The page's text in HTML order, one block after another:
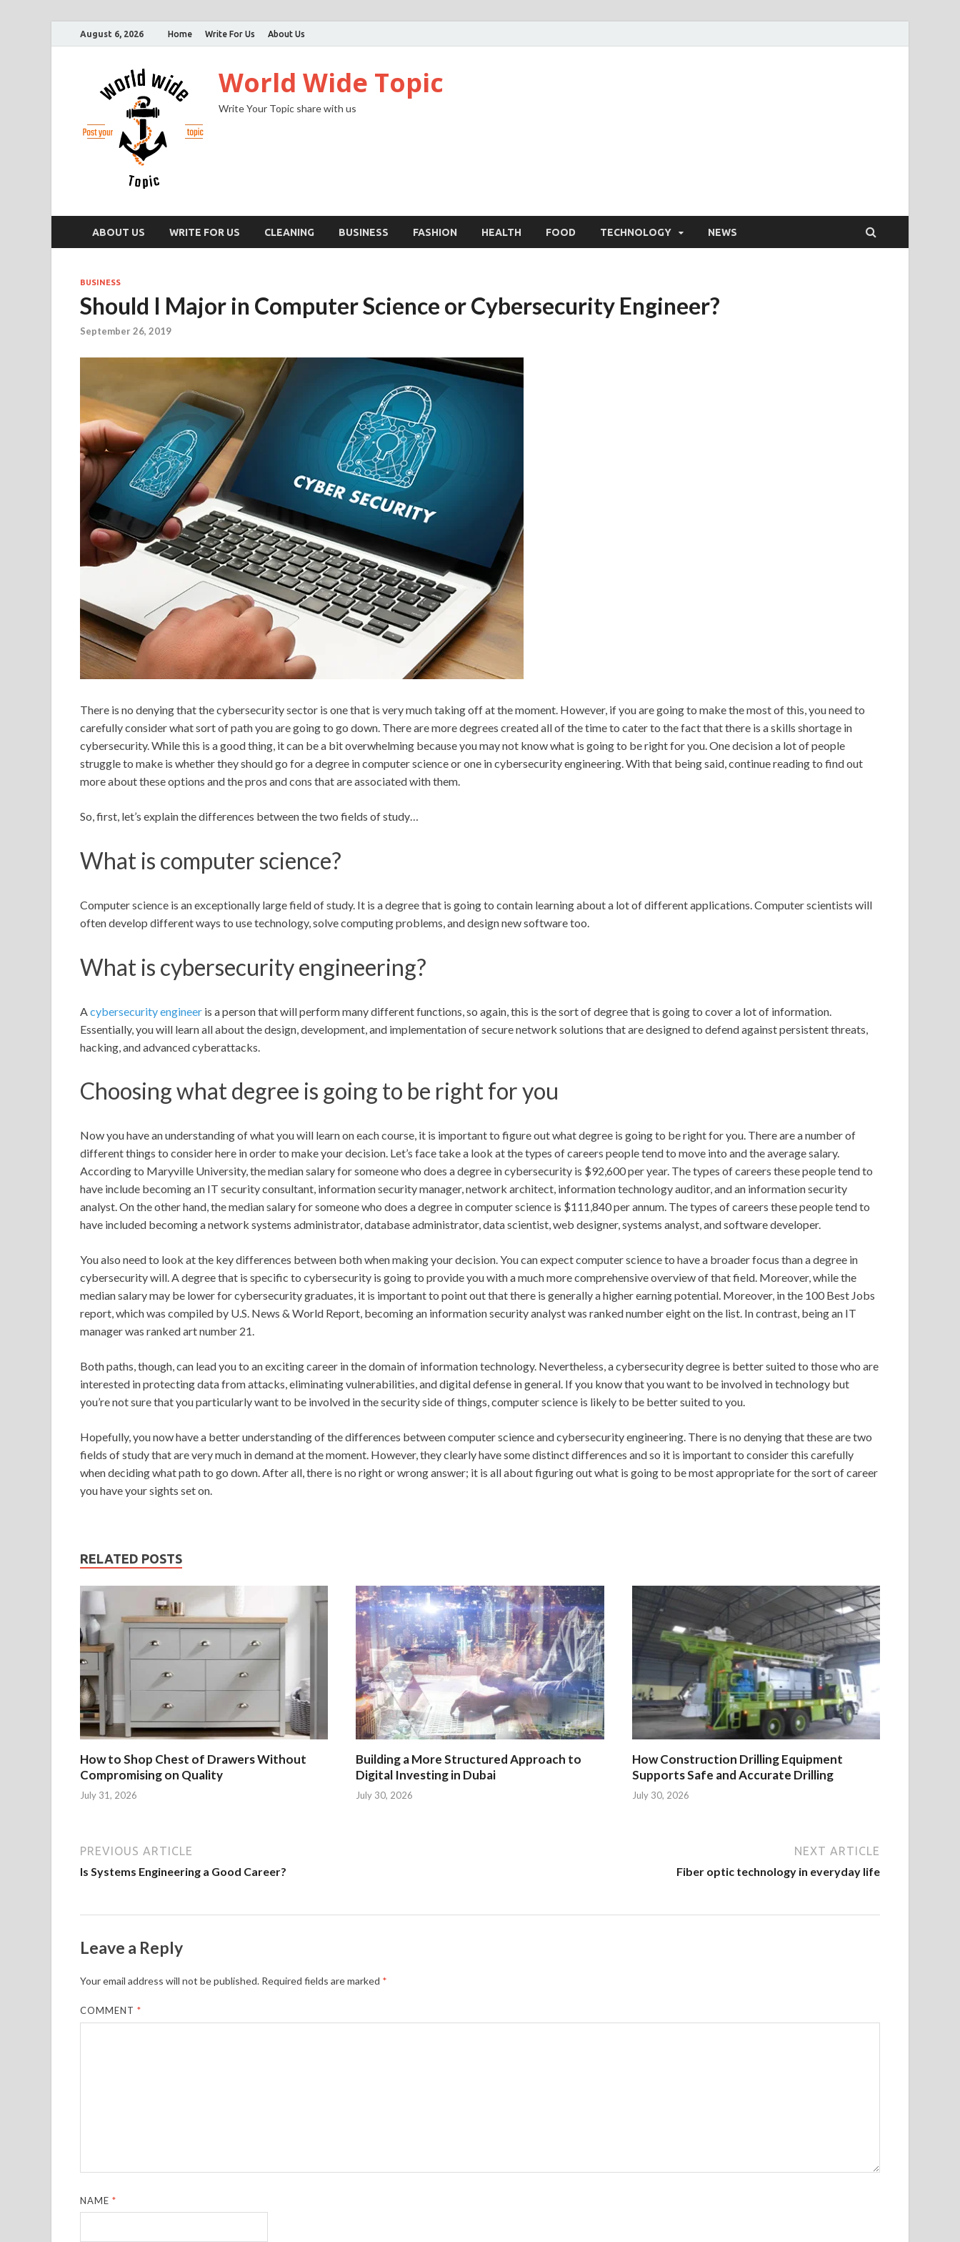
August 6, 2026 Home Write For Us About Us
World Wide Topic
Write Your Topic share with us
ABOUT US WRITE FOR US CLEANING BUSINESS FASHION HEALTH FOOD TECHNOLOGY NEWS
BUSINESS
Should I Major in Computer Science or Cybersecurity Engineer?
September 26, 2019
There is no denying that the cybersecurity sector is one that is very much taking off at the moment. However, if you are going to make the most of this, you need to
carefully consider what sort of path you are going to go down. There are more degrees created all of the time to cater to the fact that there is a skills shortage in
cybersecurity. While this is a good thing, it can be a bit overwhelming because you may not know what is going to be right for you. One decision a lot of people
struggle to make is whether they should go for a degree in computer science or one in cybersecurity engineering. With that being said, continue reading to find out
more about these options and the pros and cons that are associated with them.
So, first, let’s explain the differences between the two fields of study…
What is computer science?
Computer science is an exceptionally large field of study. It is a degree that is going to contain learning about a lot of different applications. Computer scientists will
often develop different ways to use technology, solve computing problems, and design new software too.
What is cybersecurity engineering?
A cybersecurity engineer is a person that will perform many different functions, so again, this is the sort of degree that is going to cover a lot of information.
Essentially, you will learn all about the design, development, and implementation of secure network solutions that are designed to defend against persistent threats,
hacking, and advanced cyberattacks.
Choosing what degree is going to be right for you
Now you have an understanding of what you will learn on each course, it is important to figure out what degree is going to be right for you. There are a number of
different things to consider here in order to make your decision. Let’s face take a look at the types of careers people tend to move into and the average salary.
According to Maryville University, the median salary for someone who does a degree in cybersecurity is $92,600 per year. The types of careers these people tend to
have include becoming an IT security consultant, information security manager, network architect, information technology auditor, and an information security
analyst. On the other hand, the median salary for someone who does a degree in computer science is $111,840 per annum. The types of careers these people tend to
have included becoming a network systems administrator, database administrator, data scientist, web designer, systems analyst, and software developer.
You also need to look at the key differences between both when making your decision. You can expect computer science to have a broader focus than a degree in
cybersecurity will. A degree that is specific to cybersecurity is going to provide you with a much more comprehensive overview of that field. Moreover, while the
median salary may be lower for cybersecurity graduates, it is important to pointout that there is generally a higher earning potential. Moreover, in the 100 Best Jobs
report, which was compiled by U.S. News & World Report, becoming an information security analyst was ranked number eight on the list. In contrast, being an IT
manager was ranked art number 21.
Both paths, though, can lead you to an exciting career in the domain of information technology. Nevertheless, a cybersecurity degree is better suited to those who are
interested in protecting data from attacks, eliminating vulnerabilities, and digital defense in general. If you know that you want to be involved in technology but
you’re not sure that you particularly want to be involved in the security side of things, computer science is likely to be better suited to you.
Hopefully, you now have a better understanding of the differences between computer science and cybersecurity engineering. There is no denying that these are two
fields of study that are very much in demand at the moment. However, they clearly have some distinct differences and so it is important to consider this carefully
when deciding what path to go down. After all, there is no right or wrong answer; it is all about figuring out what is going to be most appropriate for the sort of career
you have your sights set on.
RELATED POSTS
How to Shop Chest of Drawers Without
Compromising on Quality
July 31, 2026
Building a More Structured Approach to
Digital Investing in Dubai
July 30, 2026
How Construction Drilling Equipment
Supports Safe and Accurate Drilling
July 30, 2026
PREVIOUS ARTICLE
Is Systems Engineering a Good Career?
NEXT ARTICLE
Fiber optic technology in everyday life
Leave a Reply
Your email address will not be published. Required fields are marked *
COMMENT*
NAME*